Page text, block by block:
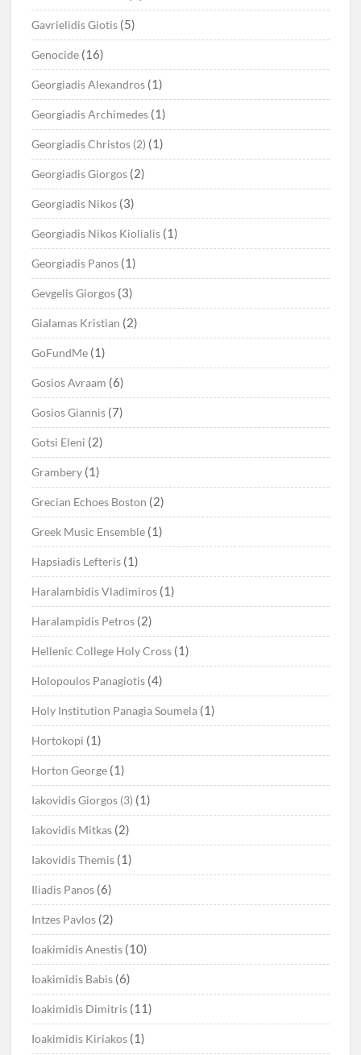
Gavrielidis Giotis (5)
Genocide (16)
Georgiadis Alexandros (1)
Georgiadis Archimedes (1)
Georgiadis Christos (2) (1)
Georgiadis Giorgos (2)
Georgiadis Nikos (3)
Georgiadis Nikos Kiolialis (1)
Georgiadis Panos (1)
Gevgelis Giorgos (3)
Gialamas Kristian (2)
GoFundMe (1)
Gosios Avraam (6)
Gosios Giannis (7)
Gotsi Eleni (2)
Grambery (1)
Grecian Echoes Boston (2)
Greek Music Ensemble (1)
Hapsiadis Lefteris (1)
Haralambidis Vladimiros (1)
Haralampidis Petros (2)
Hellenic College Holy Cross (1)
Holopoulos Panagiotis (4)
Holy Institution Panagia Soumela (1)
Hortokopi (1)
Horton George (1)
Iakovidis Giorgos (3) (1)
Iakovidis Mitkas (2)
Iakovidis Themis (1)
Iliadis Panos (6)
Intzes Pavlos (2)
Ioakimidis Anestis (10)
Ioakimidis Babis (6)
Ioakimidis Dimitris (11)
Ioakimidis Kiriakos (1)